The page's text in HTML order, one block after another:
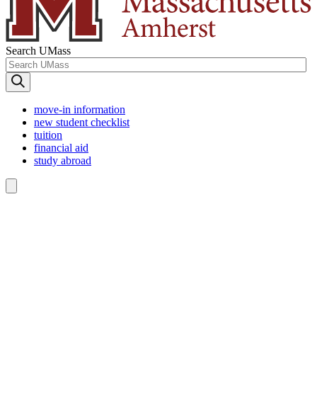
Search UMass
move-in information
new student checklist
tuition
financial aid
study abroad